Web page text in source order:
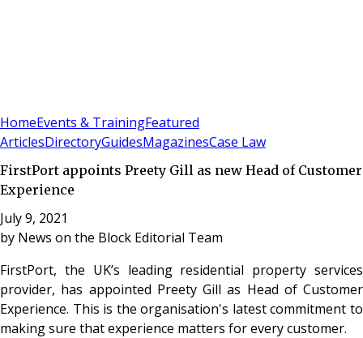
HomeEvents & TrainingFeatured
ArticlesDirectoryGuidesMagazinesCase Law
FirstPort appoints Preety Gill as new Head of Customer
Experience
July 9, 2021
by News on the Block Editorial Team
FirstPort, the UK’s leading residential property services
provider, has appointed Preety Gill as Head of Customer
Experience. This is the organisation's latest commitment to
making sure that experience matters for every customer.